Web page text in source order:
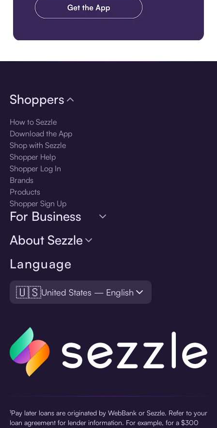
Language
🇺🇸United States — English
Shoppers
How to Sezzle
Download the App
Shop with Sezzle
Shopper Help
Shopper Log In
Brands
Products
Shopper Sign Up
For Business
About Sezzle
¹Pay later loans are originated by WebBank or Sezzle. Refer to your
loan agreement for lender information. For example, for a $300